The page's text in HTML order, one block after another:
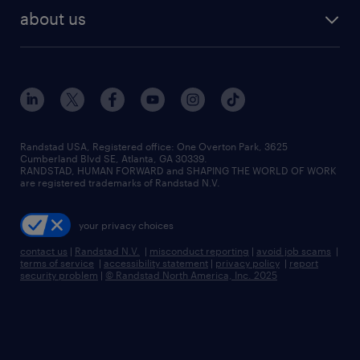
human resources jobs
industrial management jobs
sales & marketing jobs
flexible to permanent staffing
high-volume hiring support
managed service programs
recruitment process outsourcing
talent transition
about us
contact us
locations
careers at randstad
press room
Randstad USA, Registered office:​ One Overton Park, 3625
Cumberland Blvd SE, Atlanta, GA 30339.
RANDSTAD, HUMAN FORWARD and SHAPING THE WORLD OF WORK
are registered trademarks of Randstad N.V.
your privacy choices
contact us | Randstad N.V. | misconduct reporting | avoid job scams |
terms of service | accessibility statement | privacy policy | report
security problem | © Randstad North America, Inc. 2025